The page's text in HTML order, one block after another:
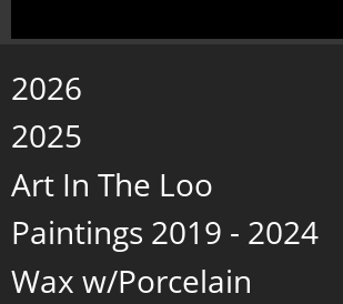
2026
2025
Art In The Loo
Paintings 2019 - 2024
Wax w/Porcelain